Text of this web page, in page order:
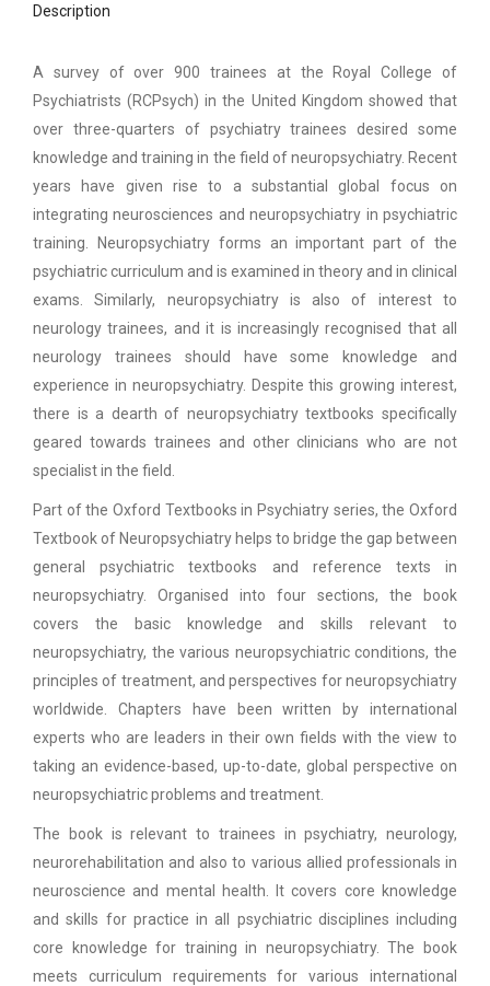
Description
A survey of over 900 trainees at the Royal College of
Psychiatrists (RCPsych) in the United Kingdom showed that
over three-quarters of psychiatry trainees desired some
knowledge and training in the field of neuropsychiatry. Recent
years have given rise to a substantial global focus on
integrating neurosciences and neuropsychiatry in psychiatric
training. Neuropsychiatry forms an important part of the
psychiatric curriculum and is examined in theory and in clinical
exams. Similarly, neuropsychiatry is also of interest to
neurology trainees, and it is increasingly recognised that all
neurology trainees should have some knowledge and
experience in neuropsychiatry. Despite this growing interest,
there is a dearth of neuropsychiatry textbooks specifically
geared towards trainees and other clinicians who are not
specialist in the field.
Part of the Oxford Textbooks in Psychiatry series, the Oxford
Textbook of Neuropsychiatry helps to bridge the gap between
general psychiatric textbooks and reference texts in
neuropsychiatry. Organised into four sections, the book
covers the basic knowledge and skills relevant to
neuropsychiatry, the various neuropsychiatric conditions, the
principles of treatment, and perspectives for neuropsychiatry
worldwide. Chapters have been written by international
experts who are leaders in their own fields with the view to
taking an evidence-based, up-to-date, global perspective on
neuropsychiatric problems and treatment.
The book is relevant to trainees in psychiatry, neurology,
neurorehabilitation and also to various allied professionals in
neuroscience and mental health. It covers core knowledge
and skills for practice in all psychiatric disciplines including
core knowledge for training in neuropsychiatry. The book
meets curriculum requirements for various international